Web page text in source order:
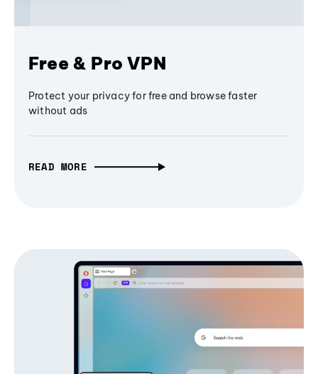
Free & Pro VPN
Protect your privacy for free and browse faster
without ads
READ MORE